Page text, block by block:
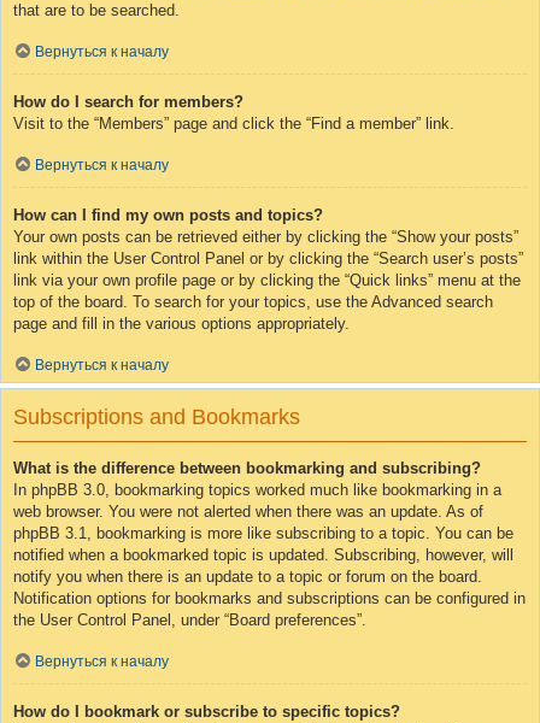
that are to be searched.
Вернуться к началу
How do I search for members?
Visit to the “Members” page and click the “Find a member” link.
Вернуться к началу
How can I find my own posts and topics?
Your own posts can be retrieved either by clicking the “Show your posts”
link within the User Control Panel or by clicking the “Search user’s posts”
link via your own profile page or by clicking the “Quick links” menu at the
top of the board. To search for your topics, use the Advanced search
page and fill in the various options appropriately.
Вернуться к началу
Subscriptions and Bookmarks
What is the difference between bookmarking and subscribing?
In phpBB 3.0, bookmarking topics worked much like bookmarking in a
web browser. You were not alerted when there was an update. As of
phpBB 3.1, bookmarking is more like subscribing to a topic. You can be
notified when a bookmarked topic is updated. Subscribing, however, will
notify you when there is an update to a topic or forum on the board.
Notification options for bookmarks and subscriptions can be configured in
the User Control Panel, under “Board preferences”.
Вернуться к началу
How do I bookmark or subscribe to specific topics?